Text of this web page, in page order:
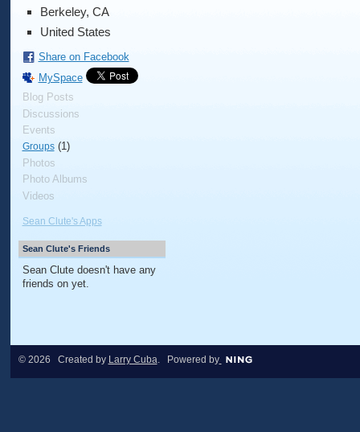
Berkeley, CA
United States
Share on Facebook
MySpace
Blog Posts
Discussions
Events
Groups(1)
Photos
Photo Albums
Videos
Sean Clute's Apps
Sean Clute's Friends
Sean Clute doesn't have any
friends on yet.
© 2026 Created by Larry Cuba. Powered by